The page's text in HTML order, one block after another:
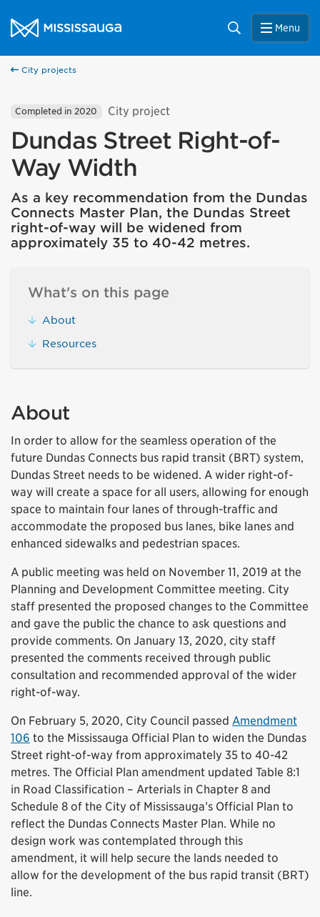
City of Mississauga Homepage
Search Menu
City projects
Completed in 2020 City project
Dundas Street Right-of-
Way Width
As a key recommendation from the Dundas
Connects Master Plan, the Dundas Street
right-of-way will be widened from
approximately 35 to 40-42 metres.
What's on this page
About
Resources
About
In order to allow for the seamless operation of the
future Dundas Connects bus rapid transit (BRT) system,
Dundas Street needs to be widened. A wider right-of-
way will create a space for all users, allowing for enough
space to maintain four lanes of through-traffic and
accommodate the proposed bus lanes, bike lanes and
enhanced sidewalks and pedestrian spaces.
A public meeting was held on November 11, 2019 at the
Planning and Development Committee meeting. City
staff presented the proposed changes to the Committee
and gave the public the chance to ask questions and
provide comments. On January 13, 2020, city staff
presented the comments received through public
consultation and recommended approval of the wider
right-of-way.
On February 5, 2020, City Council passed Amendment
106 (External link)
to the Mississauga Official Plan to widen the Dundas
Street right-of-way from approximately 35 to 40-42
metres. The Official Plan amendment updated Table 8:1
in Road Classification – Arterials in Chapter 8 and
Schedule 8 of the City of Mississauga’s Official Plan to
reflect the Dundas Connects Master Plan. While no
design work was contemplated through this
amendment, it will help secure the lands needed to
allow for the development of the bus rapid transit (BRT)
line.